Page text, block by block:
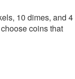
10 dimes, and 4
coins that